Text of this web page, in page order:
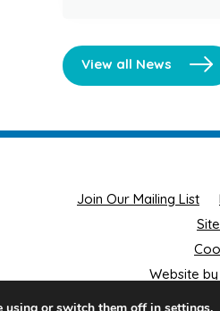
View all News
Join Our Mailing List
Website